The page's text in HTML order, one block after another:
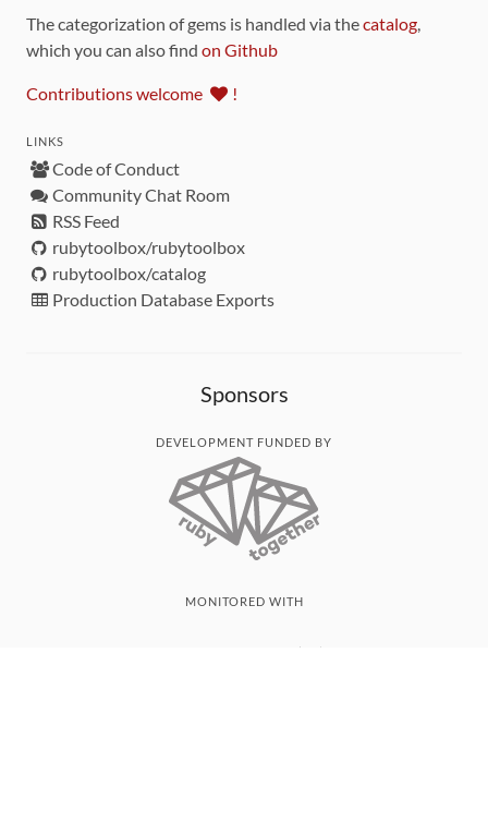
The categorization of gems is handled via thecatalog,
which you can also find on Github
Contributions welcome !
LINKS
Code of Conduct
Community Chat Room
RSS Feed
rubytoolbox/rubytoolbox
rubytoolbox/catalog
Production Database Exports
Sponsors
DEVELOPMENT FUNDED BY
MONITORED WITH